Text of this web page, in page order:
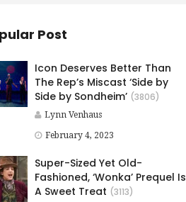
Post
Icon Deserves Better Than
The Rep’s Miscast ‘Side by
Side by Sondheim’ (3806)
Lynn Venhaus
February 4, 2023
Super-Sized Yet Old-
Fashioned, ‘Wonka’ Prequel Is
A Sweet Treat (3113)